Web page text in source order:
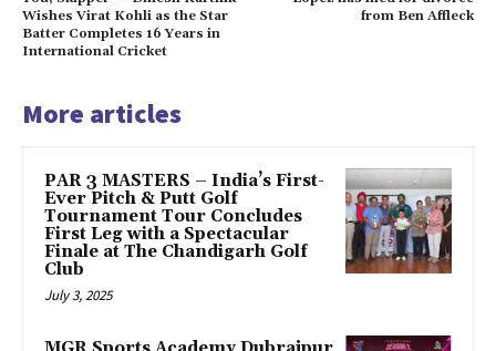
Wishes Virat Kohli as the Star
Batter Completes 16 Years in
International Cricket
from Ben Affleck
More articles
PAR 3 MASTERS – India’s First-
Ever Pitch & Putt Golf
Tournament Tour Concludes
First Leg with a Spectacular
Finale at The Chandigarh Golf
Club
July 3, 2025